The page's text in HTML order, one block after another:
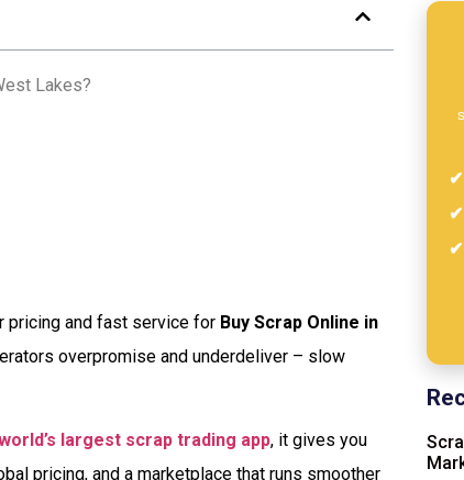
Lakes?
pricing and fast service for Buy Scrap Online in
overpromise and underdeliver – slow
largest scrap trading app, it gives you
pricing, and a marketplace that runs smoother